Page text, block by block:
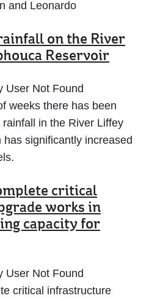
and Leonardo
on the River
Reservoir
User Not Found
weeks there has been
in the River Liffey
significantly increased
critical
works in
capacity for
User Not Found
critical infrastructure